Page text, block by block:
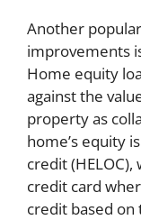
Another
improvements
Home equity
against the
property as
home’s equity
credit
credit card
credit based